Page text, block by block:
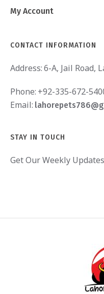
My Account
CONTACT INFORMATION
Address:6-A, Jail Road,
Phone: +92-335-672-
Email:
STAY IN TOUCH
Get Our Weekly